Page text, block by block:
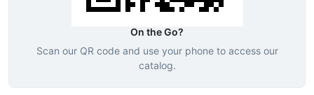
On the Go?
Scan our QR code and use your phone to access our
catalog.